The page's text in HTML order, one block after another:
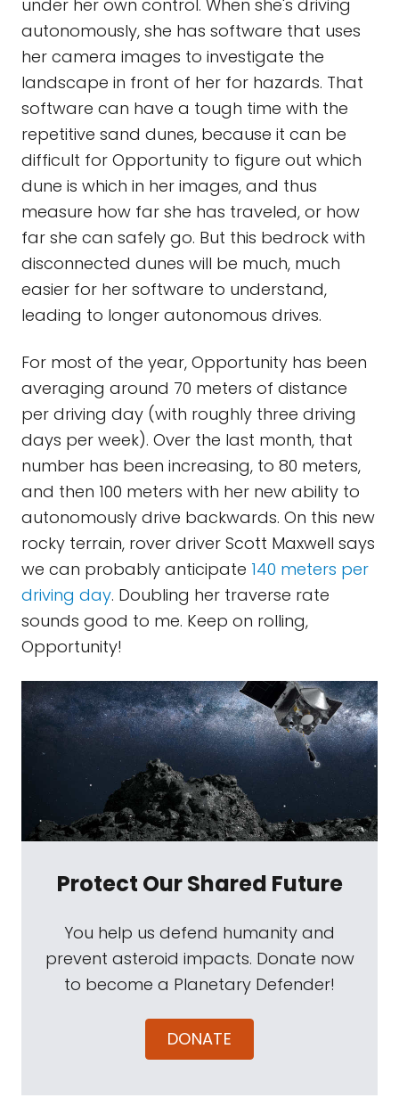
under her own control. When she's driving
autonomously, she has software that uses
her camera images to investigate the
landscape in front of her for hazards. That
software can have a tough time with the
repetitive sand dunes, because it can be
difficult for Opportunity to figure out which
dune is which in her images, and thus
measure how far she has traveled, or how
far she can safely go. But this bedrock with
disconnected dunes will be much, much
easier for her software to understand,
leading to longer autonomous drives.
For most of the year, Opportunity has been
averaging around 70 meters of distance
per driving day (with roughly three driving
days per week). Over the last month, that
number has been increasing, to 80 meters,
and then 100 meters with her new ability to
autonomously drive backwards. On this new
rocky terrain, rover driver Scott Maxwell says
we can probably anticipate 140 meters per
driving day. Doubling her traverse rate
sounds good to me. Keep on rolling,
Opportunity!
Protect Our Shared Future
You help us defend humanity and
prevent asteroid impacts. Donate now
to become a Planetary Defender!
DONATE